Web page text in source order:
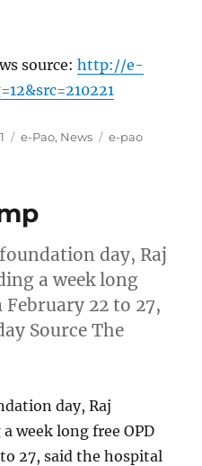
source:http://e-
Categories
e-Pao, News Tags
e-pao
day, Raj
a week long
22 to 27,
Source The
day, Raj
week long free OPD
27, said the hospital